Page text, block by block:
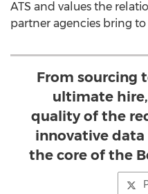
ATS and values the
partner agencies bring
From sourcing
ultimate
quality of the
innovative
the core of the